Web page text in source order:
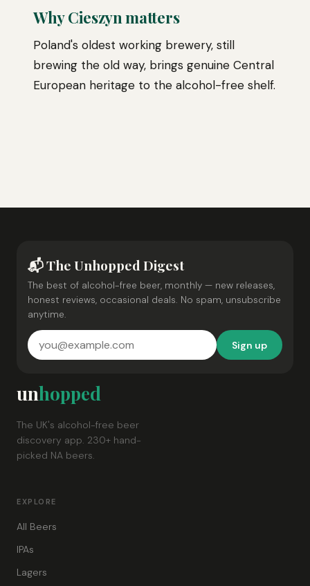
Why Cieszyn matters
Poland's oldest working brewery, still
brewing the old way, brings genuine Central
European heritage to the alcohol-free shelf.
📬 The Unhopped Digest
The best of alcohol-free beer, monthly — new releases,
honest reviews, occasional deals. No spam, unsubscribe
anytime.
Sign up
unhopped
The UK's alcohol-free beer
discovery app. 230+ hand-
picked NA beers.
EXPLORE
All Beers
IPAs
Lagers